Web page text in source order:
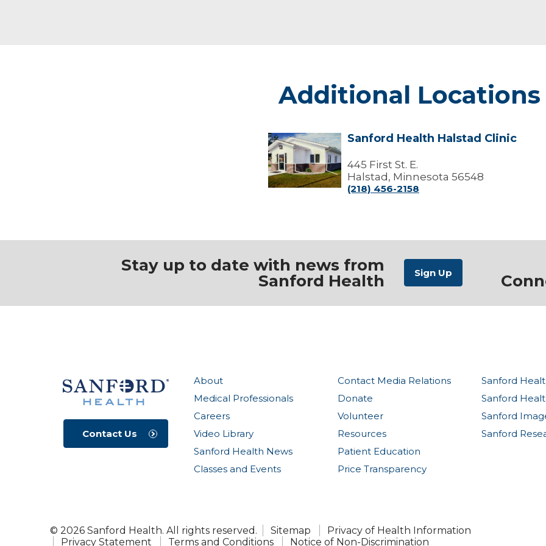
Additional Locations
Sanford
Health
Halstad
Clinic
Sanford Health Halstad Clinic
445 First St. E.
Halstad, Minnesota 56548
(218) 456-2158
Stay up to date with news from
Sanford Health
About
Medical Professionals
Careers
Video Library
Sanford Health News
Classes and Events
Contact Media Relations
Donate
Volunteer
Resources
Patient Education
Price Transparency
Sanford
Sanford
Sanford
Sanford
Contact Us
© 2026 Sanford Health. All rights reserved. Sitemap
Privacy of Health Information
Privacy Statement
Terms and Conditions Notice of Non-Discrimination